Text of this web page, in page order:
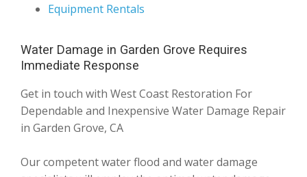
Equipment Rentals
Water Damage in Garden Grove Requires
Immediate Response
Get in touch with West Coast Restoration For
Dependable and Inexpensive Water Damage Repair
in Garden Grove, CA
Our competent water flood and water damage